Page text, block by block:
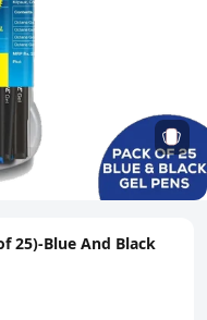
25)-Blue And Black